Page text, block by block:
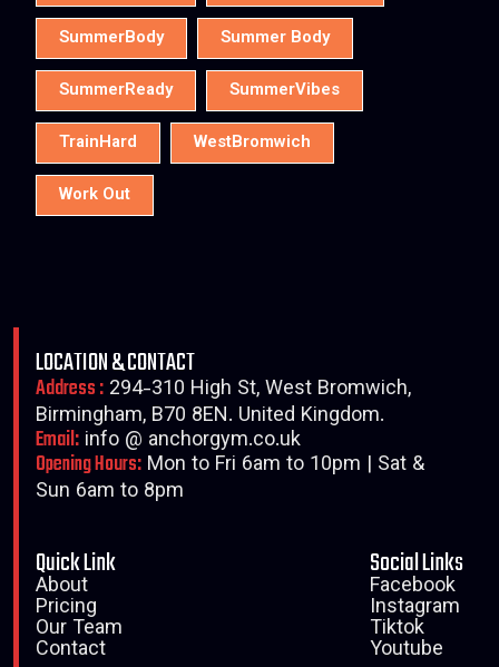
SummerBody Summer Body
SummerReady SummerVibes
TrainHard WestBromwich
Work Out
LOCATION & CONTACT
Address : 294-310 High St, West Bromwich,
Birmingham, B70 8EN. United Kingdom.
Email: info @ anchorgym.co.uk
Opening Hours: Mon to Fri 6am to 10pm | Sat &
Sun 6am to 8pm
Quick Link
About
Pricing
Our Team
Contact
Social Links
Facebook
Instagram
Tiktok
Youtube